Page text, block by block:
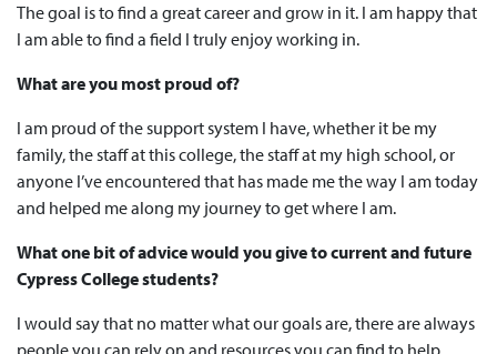
The goal is to find a great career and grow in it. I am happy that
I am able to find a field I truly enjoy working in.
What are you most proud of?
I am proud of the support system I have, whether it be my
family, the staff at this college, the staff at my high school, or
anyone I’ve encountered that has made me the way I am today
and helped me along my journey to get where I am.
What one bit of advice would you give to current and future
Cypress College students?
I would say that no matter what our goals are, there are always
people you can rely on and resources you can find to help